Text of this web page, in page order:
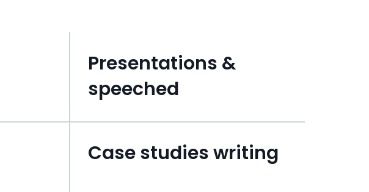
Presentations &
speeched
Case studies writing